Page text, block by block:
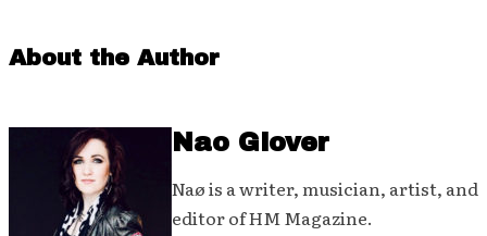
About the Author
Nao Glover
Naø is a writer, musician, artist, and
editor of HM Magazine.